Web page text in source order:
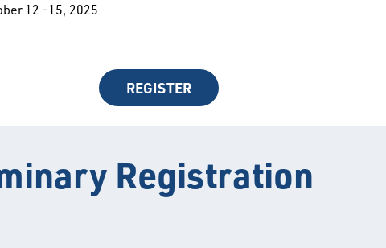
12 -15, 2025
REGISTER
Registration